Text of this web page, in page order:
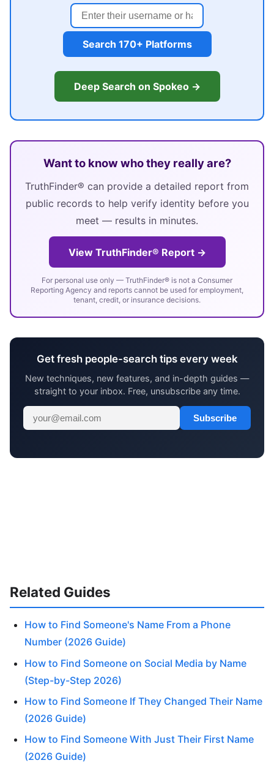
Search 170+ Platforms
Deep Search on Spokeo →
Want to know who they really are?
TruthFinder® can provide a detailed report from
public records to help verify identity before you
meet — results in minutes.
View TruthFinder® Report →
For personal use only — TruthFinder® is not a Consumer
Reporting Agency and reports cannot be used for employment,
tenant, credit, or insurance decisions.
Get fresh people-search tips every week
New techniques, new features, and in-depth guides —
straight to your inbox. Free, unsubscribe any time.
Subscribe
Related Guides
How to Find Someone's Name From a Phone
Number (2026 Guide)
How to Find Someone on Social Media by Name
(Step-by-Step 2026)
How to Find Someone If They Changed Their Name
(2026 Guide)
How to Find Someone With Just Their First Name
(2026 Guide)